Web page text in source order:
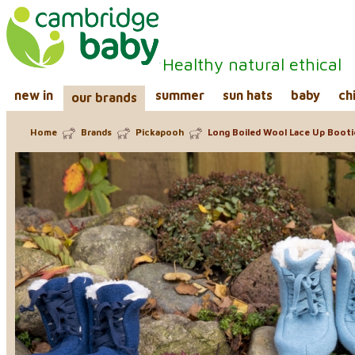
Healthy natural ethical
new in our brands summer sun hats baby
Home Brands Pickapooh Long Boiled Wool Lace Up